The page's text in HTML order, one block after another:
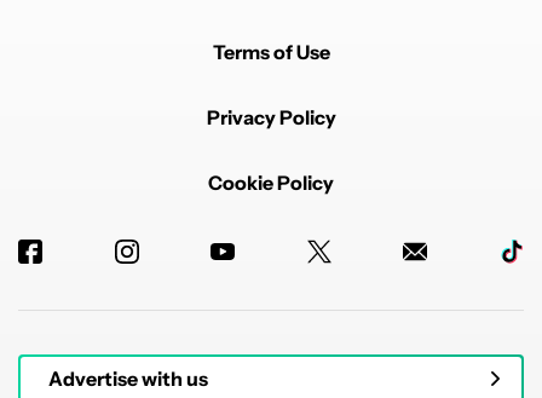
Terms of Use
Privacy Policy
Cookie Policy
Advertise with us